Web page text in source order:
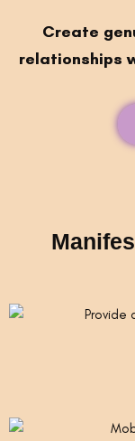
Create
relationships